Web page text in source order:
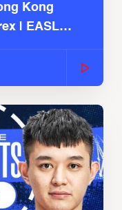
Kong
| EASL